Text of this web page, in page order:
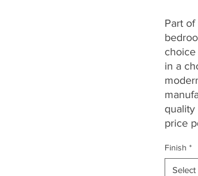
Part
choice
in a
quality
price
Finish *
Select